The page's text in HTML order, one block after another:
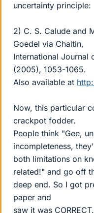
uncertainty principle:
2) C. S. Calude and
Goedel via Chaitin,
International Journal
(2005), 1053-1065.
Also available at
Now, this particular
crackpot fodder.
People think "Gee,
incompleteness,
both limitations on
related!" and go off
deep end. So I got
paper and
saw it was